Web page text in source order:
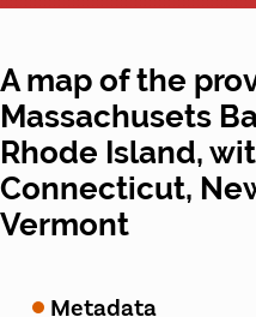
A map of the
Massachusets
Rhode Island,
Connecticut,
Vermont
Metadata